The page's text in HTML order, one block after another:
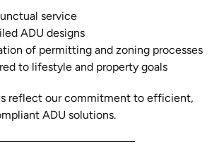
service
ADU designs
of permitting and zoning processes
to lifestyle and property goals
reflect our commitment to efficient,
ADU solutions.